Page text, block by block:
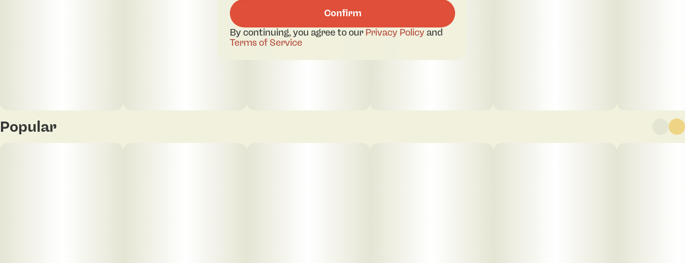
Popular
Confirm
By continuing, you agree to our Privacy Policyand
Terms of Service